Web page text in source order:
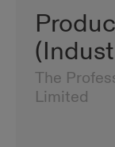
The
Limited